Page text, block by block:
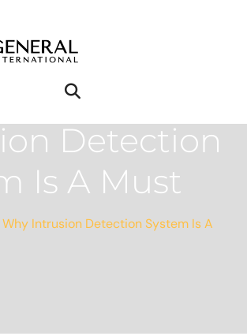
Why
Detection
Is A Must
Why Intrusion Detection System Is A